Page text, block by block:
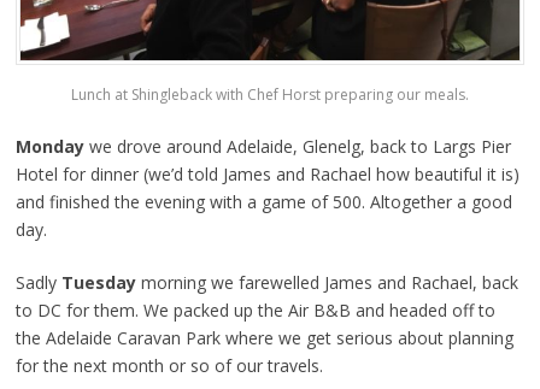
Lunch at Shingleback with Chef Horst preparing our meals.
Mondaywe drove around Adelaide, Glenelg, back to Largs Pier
Hotel for dinner (we’d told James and Rachael how beautiful it is)
and finished the evening with a game of 500. Altogether a good
day.
Sadly Tuesdaymorning we farewelled James and Rachael, back
to DC for them. We packed up the Air B&B and headed off to
the Adelaide Caravan Park where we get serious about planning
for the next month or so of our travels.